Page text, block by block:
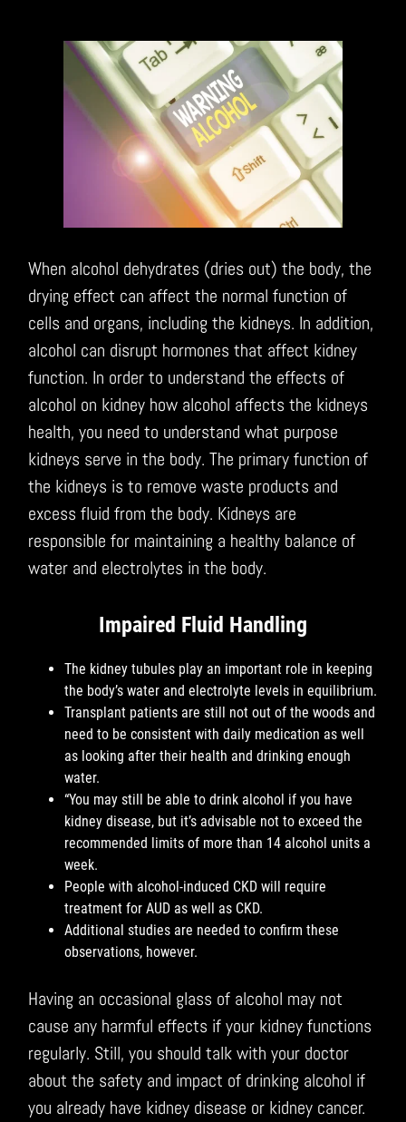
When alcohol dehydrates (dries out) the body, the
drying effect can affect the normal function of
cells and organs, including the kidneys. In addition,
alcohol can disrupt hormones that affect kidney
function. In order to understand the effects of
alcohol on kidney how alcohol affects the kidneys
health, you need to understand what purpose
kidneys serve in the body. The primary function of
the kidneys is to remove waste products and
excess fluid from the body. Kidneys are
responsible for maintaining a healthy balance of
water and electrolytes in the body.
Impaired Fluid Handling
The kidney tubules play an important role in keeping
the body’s water and electrolyte levels in equilibrium.
Transplant patients are still not out of the woods and
need to be consistent with daily medication as well
as looking after their health and drinking enough
water.
“You may still be able to drink alcohol if you have
kidney disease, but it’s advisable not to exceed the
recommended limits of more than 14 alcohol units a
week.
People with alcohol-induced CKD will require
treatment for AUD as well as CKD.
Additional studies are needed to confirm these
observations, however.
Having an occasional glass of alcohol may not
cause any harmful effects if your kidney functions
regularly. Still, you should talk with your doctor
about the safety and impact of drinking alcohol if
you already have kidney disease or kidney cancer.